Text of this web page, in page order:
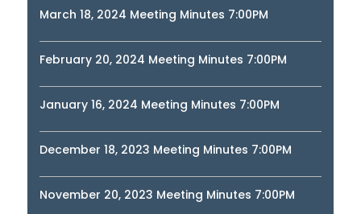
March 18, 2024 Meeting Minutes 7:00PM
February 20, 2024 Meeting Minutes 7:00PM
January 16, 2024 Meeting Minutes 7:00PM
December 18, 2023 Meeting Minutes 7:00PM
November 20, 2023 Meeting Minutes 7:00PM